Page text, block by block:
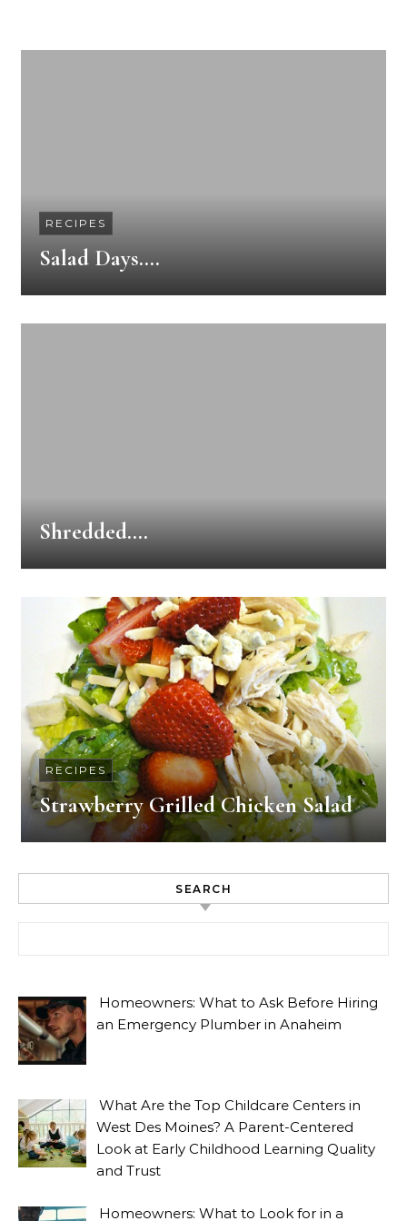
RECIPES
Salad Days….
Shredded….
RECIPES
Strawberry Grilled Chicken Salad
SEARCH
Homeowners: What to Ask Before Hiring
an Emergency Plumber in Anaheim
What Are the Top Childcare Centers in
West Des Moines? A Parent-Centered
Look at Early Childhood Learning Quality
and Trust
Homeowners: What to Look for in a